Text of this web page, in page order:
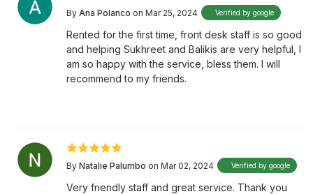
By Ana Polanco on Mar 25, 2024 Verified by google
Rented for the first time, front desk staff is so good
and helping Sukhreet and Balikis are very helpful, I
am so happy with the service, bless them. I will
recommend to my friends.
By Natalie Palumbo on Mar 02, 2024 Verified by google
Very friendly staff and great service. Thank you